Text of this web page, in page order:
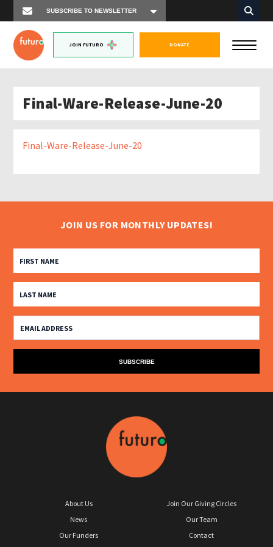
JOIN FUTURO DONATE
Final-Ware-Release-June-20
Final-Ware-Release-June-20
JOIN US FOR MONTHLY UPDATES!
About Us
News
Our Funders
Join Our Giving Circles
Our Team
Contact